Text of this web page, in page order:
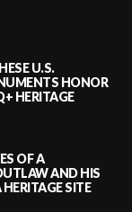
U.S.
HONOR
HERITAGE
OF A
AND HIS
SITE